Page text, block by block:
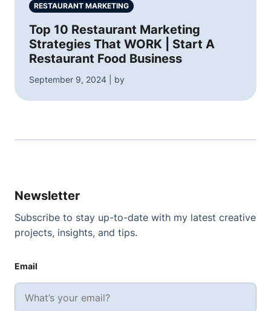
RESTAURANT MARKETING
Top 10 Restaurant Marketing
Strategies That WORK | Start A
Restaurant Food Business
September 9, 2024 | by
Newsletter
Subscribe to stay up-to-date with my latest creative
projects, insights, and tips.
Email